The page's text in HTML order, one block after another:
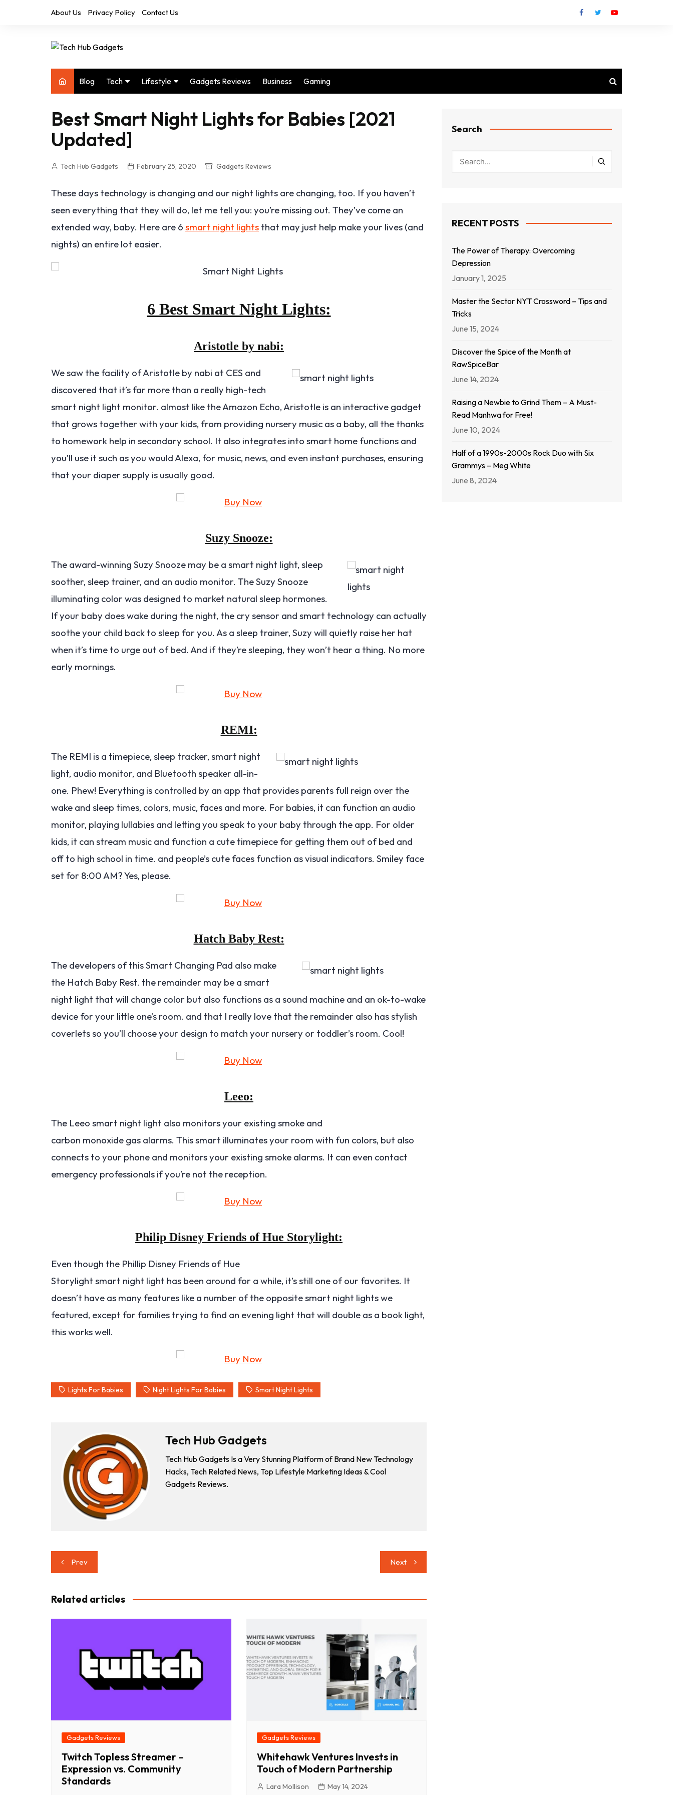
About Us Privacy Policy Contact Us
Blog Tech
Computers
Drones
Video
Lifestyle
Home & Design
Travel
Gadgets Reviews Business Gaming
Best Smart Night Lights for Babies [2021
Updated]
Tech Hub Gadgets February 25, 2020 Gadgets Reviews
These days technology is changing and our night lights are changing, too. If you haven’t
seen everything that they will do, let me tell you: you’re missing out. They’ve come an
extended way, baby. Here are 6 smart night lights that may just help make your lives (and
nights) an entire lot easier.
6 Best Smart Night Lights:
Aristotle by nabi:
We saw the facility of Aristotle by nabi at CES and
discovered that it’s far more than a really high-tech
smart night light monitor. almost like the Amazon Echo, Aristotle is an interactive gadget
that grows together with your kids, from providing nursery music as a baby, all the thanks
to homework help in secondary school. It also integrates into smart home functions and
you’ll use it such as you would Alexa, for music, news, and even instant purchases, ensuring
that your diaper supply is usually good.
Suzy Snooze:
The award-winning Suzy Snooze may be a smart night light, sleep
soother, sleep trainer, and an audio monitor. The Suzy Snooze
illuminating color was designed to market natural sleep hormones.
If your baby does wake during the night, the cry sensor and smart technology can actually
soothe your child back to sleep for you. As a sleep trainer, Suzy will quietly raise her hat
when it’s time to urge out of bed. And if they’re sleeping, they won’t hear a thing. No more
early mornings.
REMI:
The REMI is a timepiece, sleep tracker, smart night
light, audio monitor, and Bluetooth speaker all-in-
one. Phew! Everything is controlled by an app that provides parents full reign over the
wake and sleep times, colors, music, faces and more. For babies, it can function an audio
monitor, playing lullabies and letting you speak to your baby through the app. For older
kids, it can stream music and function a cute timepiece for getting them out of bed and
off to high school in time. and people’s cute faces function as visual indicators. Smiley face
set for 8:00 AM? Yes, please.
Hatch Baby Rest:
The developers of this Smart Changing Pad also make
the Hatch Baby Rest. the remainder may be a smart
night light that will change color but also functions as a sound machine and an ok-to-wake
device for your little one’s room. and that I really love that the remainder also has stylish
coverlets so you’ll choose your design to match your nursery or toddler’s room. Cool!
Leeo:
The Leeo smart night light also monitors your existing smoke and
carbon monoxide gas alarms. This smart illuminates your room with fun colors, but also
connects to your phone and monitors your existing smoke alarms. It can even contact
emergency professionals if you’re not the reception.
Philip Disney Friends of Hue Storylight:
Even though the Phillip Disney Friends of Hue
Storylight smart night light has been around for a while, it’s still one of our favorites. It
doesn’t have as many features like a number of the opposite smart night lights we
featured, except for families trying to find an evening light that will double as a book light,
this works well.
Lights For Babies Night Lights For Babies Smart Night Lights
Tech Hub Gadgets
Tech Hub Gadgets Is a Very Stunning Platform of Brand New Technology
Hacks, Tech Related News, Top Lifestyle Marketing Ideas & Cool
Gadgets Reviews.
Post
navigation
Prev Next
Related articles
Gadgets Reviews
Twitch Topless Streamer –
Expression vs. Community
Standards
Gadgets Reviews
Whitehawk Ventures Invests in
Touch of Modern Partnership
Lara Mollison May 14, 2024
Search
RECENT POSTS
The Power of Therapy: Overcoming
Depression
January 1, 2025
Master the Sector NYT Crossword – Tips and
Tricks
June 15, 2024
Discover the Spice of the Month at
RawSpiceBar
June 14, 2024
Raising a Newbie to Grind Them – A Must-
Read Manhwa for Free!
June 10, 2024
Half of a 1990s-2000s Rock Duo with Six
Grammys – Meg White
June 8, 2024